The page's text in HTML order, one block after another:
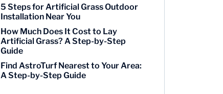
5 Steps for Artificial Grass Outdoor
Installation Near You
How Much Does It Cost to Lay
Artificial Grass? A Step-by-Step
Guide
Find AstroTurf Nearest to Your Area:
A Step-by-Step Guide